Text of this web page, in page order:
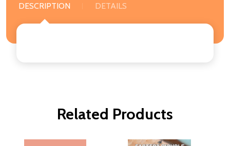
DESCRIPTION DETAILS
Related Products